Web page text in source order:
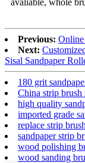
Previous:
Next:
Sisal Sandpaper
180 grit
China strip brush
high quality
imported grade
replace strip
sandpaper strip
wood polishing
wood sanding